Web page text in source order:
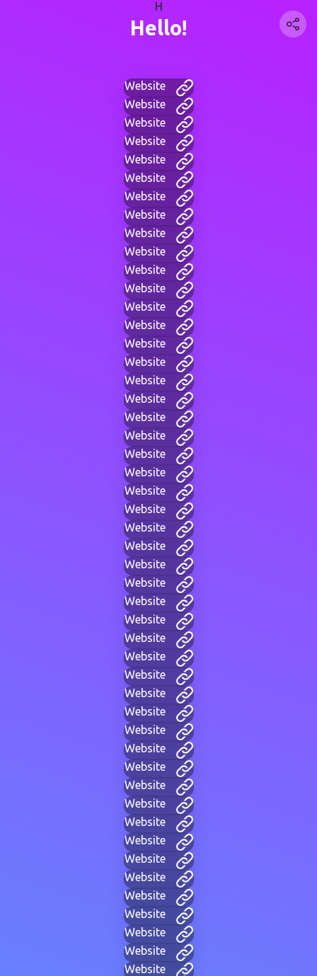
H
Hello!
Website
Website
Website
Website
Website
Website
Website
Website
Website
Website
Website
Website
Website
Website
Website
Website
Website
Website
Website
Website
Website
Website
Website
Website
Website
Website
Website
Website
Website
Website
Website
Website
Website
Website
Website
Website
Website
Website
Website
Website
Website
Website
Website
Website
Website
Website
Website
Website
Website